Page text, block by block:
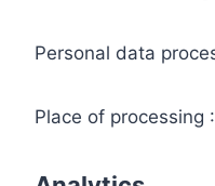
Personal data
Place of processing